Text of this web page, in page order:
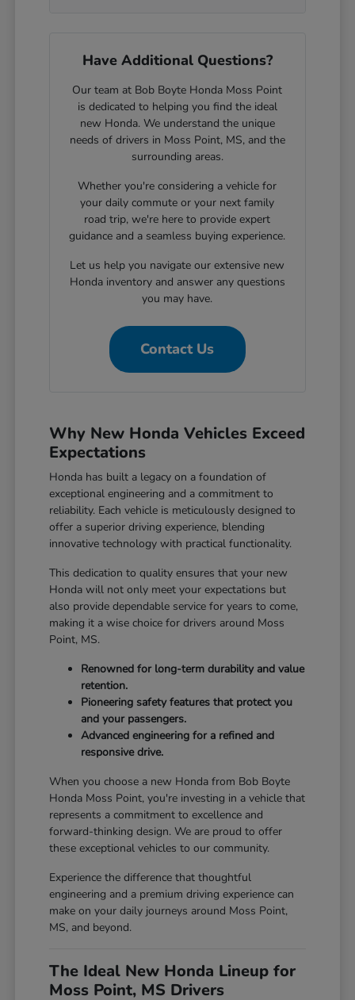
Have Additional Questions?
Our team at Bob Boyte Honda Moss Point
is dedicated to helping you find the ideal
new Honda. We understand the unique
needs of drivers in Moss Point, MS, and the
surrounding areas.
Whether you're considering a vehicle for
your daily commute or your next family
road trip, we're here to provide expert
guidance and a seamless buying experience.
Let us help you navigate our extensive new
Honda inventory and answer any questions
you may have.
Contact Us
Why New Honda Vehicles Exceed
Expectations
Honda has built a legacy on a foundation of
exceptional engineering and a commitment to
reliability. Each vehicle is meticulously designed to
offer a superior driving experience, blending
innovative technology with practical functionality.
This dedication to quality ensures that your new
Honda will not only meet your expectations but
also provide dependable service for years to come,
making it a wise choice for drivers around Moss
Point, MS.
Renowned for long-term durability and value
retention.
Pioneering safety features that protect you
and your passengers.
Advanced engineering for a refined and
responsive drive.
When you choose a new Honda from Bob Boyte
Honda Moss Point, you're investing in a vehicle that
represents a commitment to excellence and
forward-thinking design. We are proud to offer
these exceptional vehicles to our community.
Experience the difference that thoughtful
engineering and a premium driving experience can
make on your daily journeys around Moss Point,
MS, and beyond.
The Ideal New Honda Lineup for
Moss Point, MS Drivers